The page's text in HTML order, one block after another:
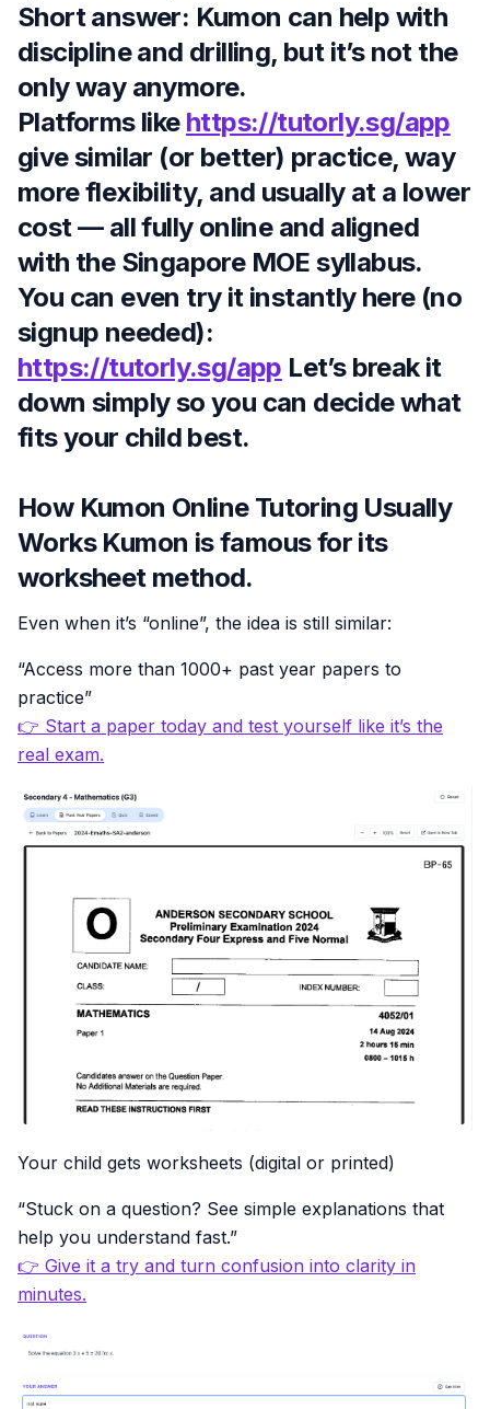
Short answer: Kumon can help with
discipline and drilling, but it’s not the
only way anymore.
Platforms like https://tutorly.sg/app
give similar (or better) practice, way
more flexibility, and usually at a lower
cost — all fully online and aligned
with the Singapore MOE syllabus.
You can even try it instantly here (no
signup needed):
https://tutorly.sg/app Let’s break it
down simply so you can decide what
fits your child best.
How Kumon Online Tutoring Usually
Works Kumon is famous for its
worksheet method.
Even when it’s “online”, the idea is still similar:
“Access more than 1000+ past year papers to
practice”
👉 Start a paper today and test yourself like it’s the
real exam.
Your child gets worksheets (digital or printed)
“Stuck on a question? See simple explanations that
help you understand fast.”
👉 Give it a try and turn confusion into clarity in
minutes.